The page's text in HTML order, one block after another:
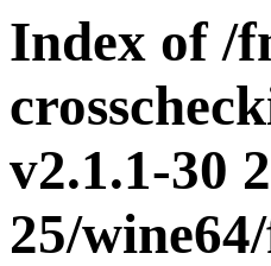
Index of /
v2.1.1-30
25/